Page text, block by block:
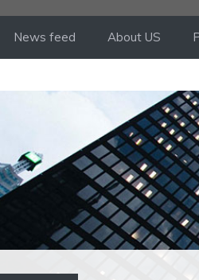
News feed About US